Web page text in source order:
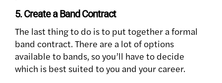
5. Create a Band Contract
The last thing to do is to put together a formal
band contract. There are a lot of options
available to bands, so you’ll have to decide
which is best suited to you and your career.